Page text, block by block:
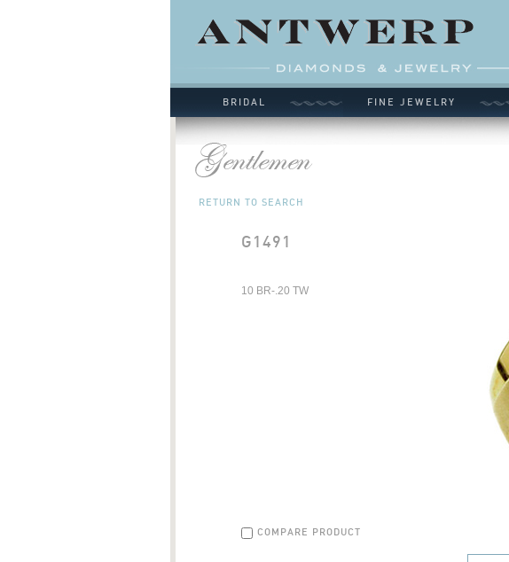
BRIDAL FINE JEWELRY
RETURN TO SEARCH
G1491
10 BR-.20 TW
COMPARE PRODUCT